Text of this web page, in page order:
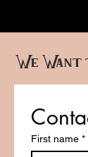
We Want
First name *